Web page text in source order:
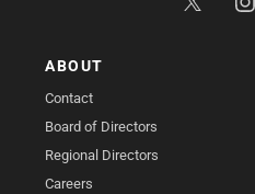
ABOUT
Contact
Board of Directors
Regional Directors
Careers